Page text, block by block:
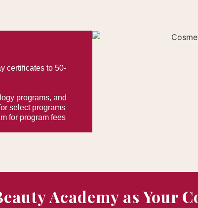
certificates to 50-
programs, and
select programs
for program fees
Academy as Your